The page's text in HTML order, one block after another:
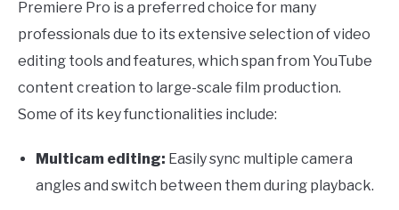
Premiere Pro is a preferred choice for many
professionals due to its extensive selection of video
editing tools and features, which span from YouTube
content creation to large-scale film production.
Some of its key functionalities include:
Multicam editing: Easily sync multiple camera
angles and switch between them during playback.